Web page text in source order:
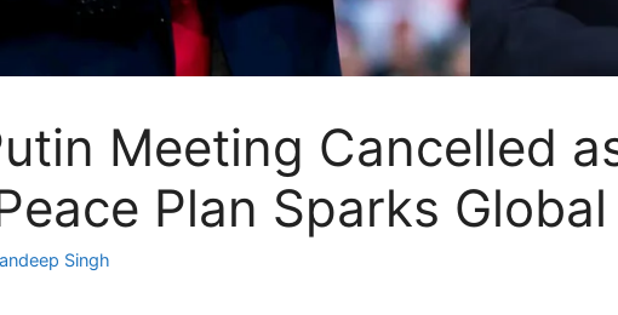
Meeting Cancelled
Plan Sparks
Singh